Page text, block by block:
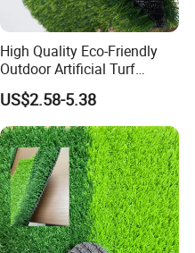
High Quality Eco-Friendly
Outdoor Artificial Turf
Carpet Durable Suspension
Kindergarten Garden Lawn
Sports Flooring
US$2.58-5.38